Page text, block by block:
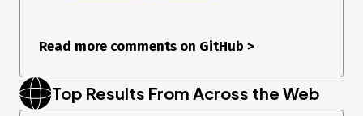
accept-encoding: gzip, deflate, br
cache-control: no-cache
content-length: 120754
content-type: image/jpeg
Read more comments on GitHub >
Top Results From Across the Web